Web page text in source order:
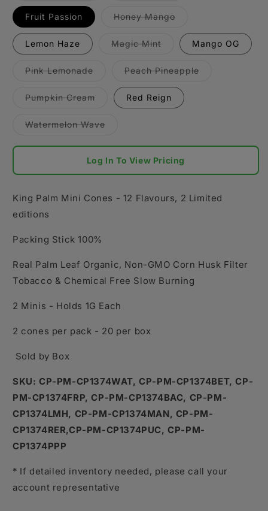
out
or
unavailable
or
unavailable
Fruit Passion Honey MangoVariant
out
or
unavailable
Lemon Haze Magic MintVariant
or
unavailable
Mango OG
Pink LemonadeVariant
or
unavailable
Peach PineappleVariant
Pumpkin CreamVariant
or
unavailable
Red Reign
Watermelon WaveVariant
or
unavailable
Log In To View Pricing
King Palm Mini Cones - 12 Flavours, 2 Limited
editions
Packing Stick 100%
Real Palm Leaf Organic, Non-GMO Corn Husk Filter
Tobacco & Chemical Free Slow Burning
2 Minis - Holds 1G Each
2 cones per pack - 20 per box
Sold by Box
SKU: CP-PM-CP1374WAT, CP-PM-CP1374BET, CP-
PM-CP1374FRP, CP-PM-CP1374BAC, CP-PM-
CP1374LMH, CP-PM-CP1374MAN, CP-PM-
CP1374RER,CP-PM-CP1374PUC, CP-PM-
CP1374PPP
* If detailed inventory needed, please call your
account representative